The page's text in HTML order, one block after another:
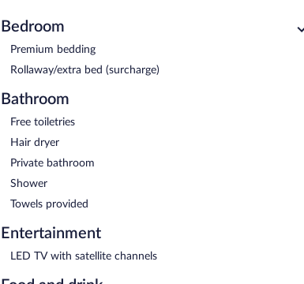
Bedroom
Premium bedding
Rollaway/extra bed (surcharge)
Bathroom
Free toiletries
Hair dryer
Private bathroom
Shower
Towels provided
Entertainment
LED TV with satellite channels